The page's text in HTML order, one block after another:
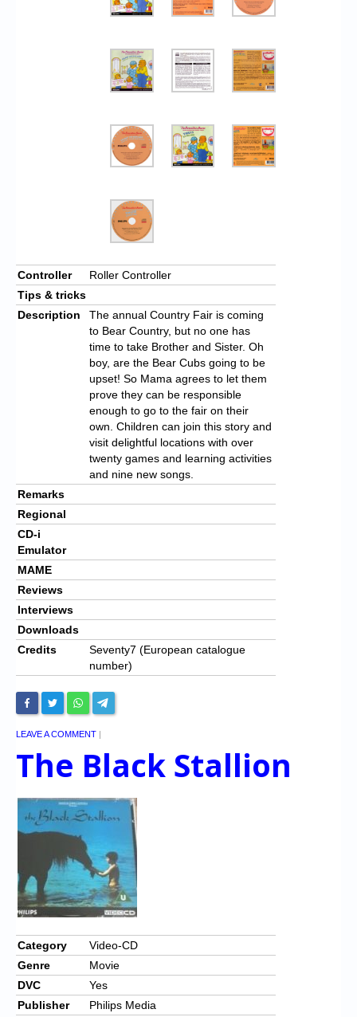
Controller
Roller Controller
Tips & tricks
Description
The annual Country Fair is coming
to Bear Country, but no one has
time to take Brother and Sister. Oh
boy, are the Bear Cubs going to be
upset! So Mama agrees to let them
prove they can be responsible
enough to go to the fair on their
own. Children can join this story and
visit delightful locations with over
twenty games and learning activities
and nine new songs.
Remarks
Regional
CD-i
Emulator
MAME
Reviews
Interviews
Downloads
Credits
Seventy7 (European catalogue
number)
LEAVE A COMMENT |
The Black Stallion
Category
Video-CD
Genre
Movie
DVC
Yes
Publisher
Philips Media